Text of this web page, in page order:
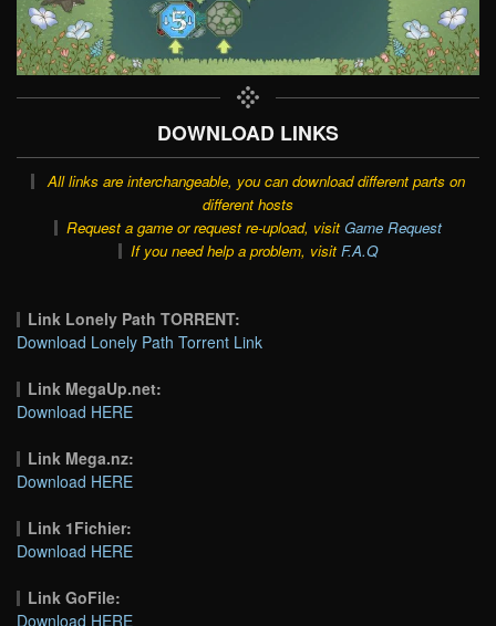
DOWNLOAD LINKS
All links are interchangeable, you can download different parts on
different hosts
Request a game or request re-upload, visit Game Request
If you need help a problem, visit F.A.Q
Link Lonely Path TORRENT:
Download Lonely Path Torrent Link
Link MegaUp.net:
Download HERE
Link Mega.nz:
Download HERE
Link 1Fichier:
Download HERE
Link GoFile:
Download HERE